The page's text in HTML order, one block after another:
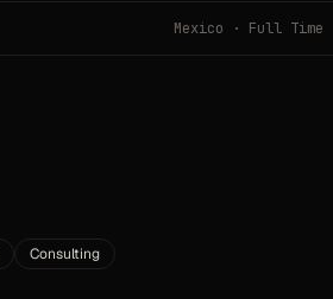
Mexico · Full Time
Consulting